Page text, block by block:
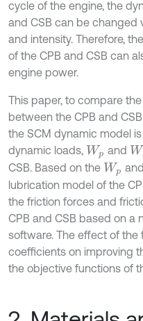
cycle of the engine, the
and CSB can be changed
and intensity. Therefore,
of the CPB and CSB can
engine power.
This paper, to compare
between the CPB and
the SCM dynamic model
dynamic loads, Wp and W
CSB. Based on the Wp and
lubrication model of the
the friction forces and
CPB and CSB based on a
software. The effect of
coefficients on improving
the objective functions of